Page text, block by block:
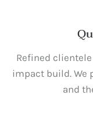
Refined
impact build. We
and